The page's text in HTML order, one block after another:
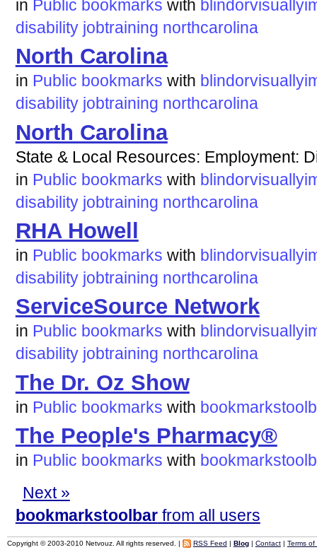
in Public bookmarks with
disability jobtraining northcarolina
North Carolina
in Public bookmarks with
disability jobtraining northcarolina
North Carolina
State & Local Resources: Employment:
in Public bookmarks with
disability jobtraining northcarolina
RHA Howell
in Public bookmarks with
disability jobtraining northcarolina
ServiceSource Network
in Public bookmarks with
disability jobtraining northcarolina
The Dr. Oz Show
in Public bookmarks with
The People's Pharmacy®
in Public bookmarks with
Next »
bookmarkstoolbarfrom all users
Copyright © 2003-2010 Netvouz. All rights reserved. | RSS Feed | Blog| Contact| Terms of